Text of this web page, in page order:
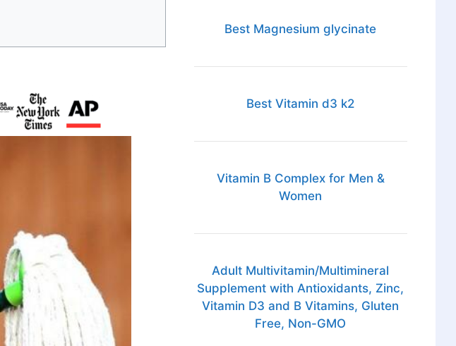
Best Magnesium glycinate
Best Vitamin d3 k2
Vitamin B Complex for Men &
Women
Adult Multivitamin/Multimineral
Supplement with Antioxidants, Zinc,
Vitamin D3 and B Vitamins, Gluten
Free, Non-GMO